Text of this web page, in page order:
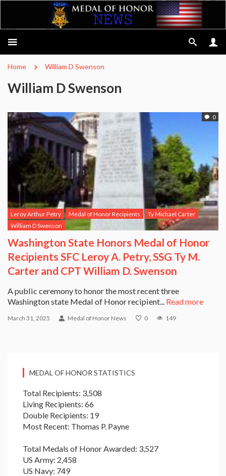
Home William D Swenson
William D Swenson
0
Leroy Arthur Petry Medal of Honor Recipients
Ty Michael Carter
William D Swenson
Washington State Honors Medal of Honor
Recipients SFC Leroy A. Petry, SSG Ty M.
Carter and CPT William D. Swenson
A public ceremony to honor the most recent three
Washington state Medal of Honor recipient... Read more
March 31, 2025 Medal of Honor News 0 149
MEDAL OF HONOR STATISTICS
Total Recipients: 3,508
Living Recipients: 66
Double Recipients: 19
Most Recent: Thomas P. Payne
Total Medals of Honor Awarded: 3,527
US Army: 2,458
US Navy: 749